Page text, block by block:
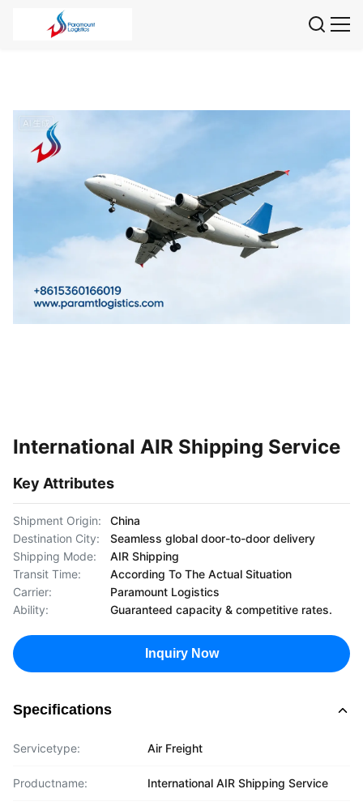
International AIR Shipping Service
Key Attributes
Shipment Origin:
China
Destination City:
Seamless global door-to-door delivery
Shipping Mode:
AIR Shipping
Transit Time:
According To The Actual Situation
Carrier:
Paramount Logistics
Ability:
Guaranteed capacity & competitive rates.
Inquiry Now
Specifications
Servicetype: Air Freight
Productname: International AIR Shipping Service